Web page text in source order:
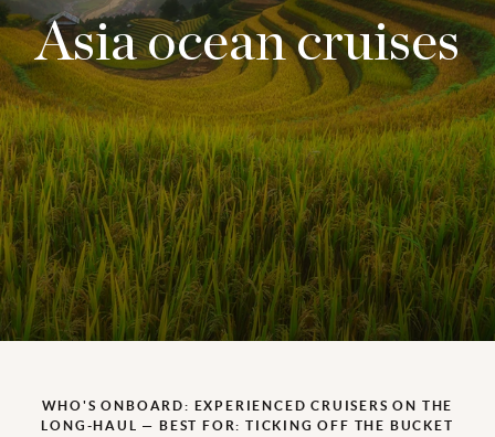
Asia ocean cruises
WHO'S ONBOARD: EXPERIENCED CRUISERS ON THE
LONG-HAUL — BEST FOR: TICKING OFF THE BUCKET